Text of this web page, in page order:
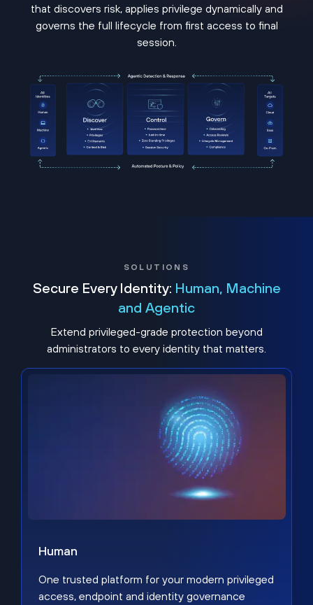
that discovers risk, applies privilege dynamically and
governs the full lifecycle from first access to final
session.
SOLUTIONS
Secure Every Identity: Human, Machine
and Agentic
Extend privileged-grade protection beyond
administrators to every identity that matters.
Human
One trusted platform for your modern privileged
access, endpoint and identity governance